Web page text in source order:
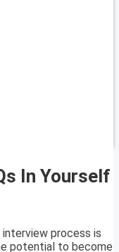
In Yourself
process is
potential to become